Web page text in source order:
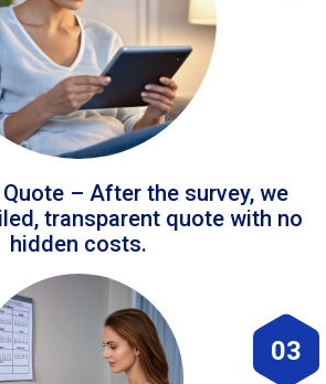
Quote – After the survey, we
transparent quote with no
hidden costs.
03